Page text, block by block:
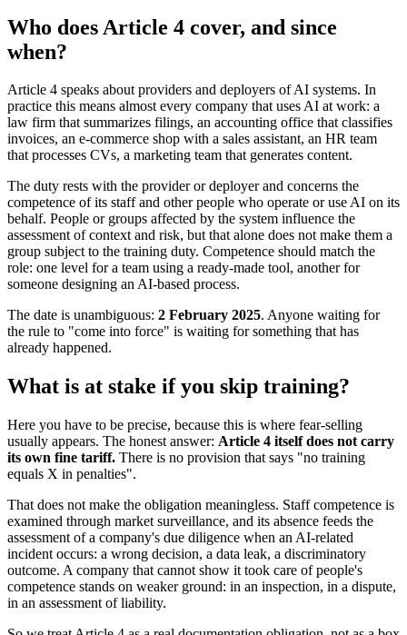
Who does Article 4 cover, and since
when?
Article 4 speaks about providers and deployers of AI systems. In
practice this means almost every company that uses AI at work: a
law firm that summarizes filings, an accounting office that classifies
invoices, an e-commerce shop with a sales assistant, an HR team
that processes CVs, a marketing team that generates content.
The duty rests with the provider or deployer and concerns the
competence of its staff and other people who operate or use AI on its
behalf. People or groups affected by the system influence the
assessment of context and risk, but that alone does not make them a
group subject to the training duty. Competence should match the
role: one level for a team using a ready-made tool, another for
someone designing an AI-based process.
The date is unambiguous: 2 February 2025. Anyone waiting for
the rule to "come into force" is waiting for something that has
already happened.
What is at stake if you skip training?
Here you have to be precise, because this is where fear-selling
usually appears. The honest answer: Article 4 itself does not carry
its own fine tariff. There is no provision that says "no training
equals X in penalties".
That does not make the obligation meaningless. Staff competence is
examined through market surveillance, and its absence feeds the
assessment of a company's due diligence when an AI-related
incident occurs: a wrong decision, a data leak, a discriminatory
outcome. A company that cannot show it took care of people's
competence stands on weaker ground: in an inspection, in a dispute,
in an assessment of liability.